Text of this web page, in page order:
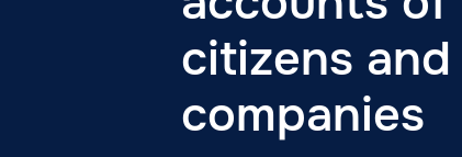
citizens
companies